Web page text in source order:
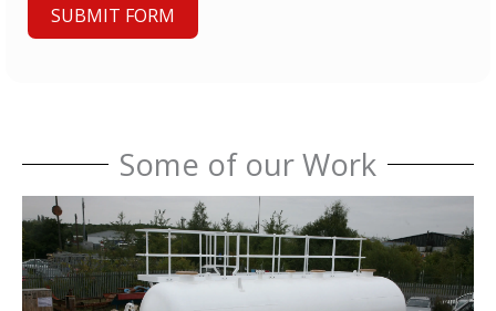
SUBMIT FORM
Some of our Work